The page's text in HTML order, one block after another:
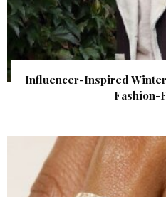
Influencer-Inspired
Fashion-